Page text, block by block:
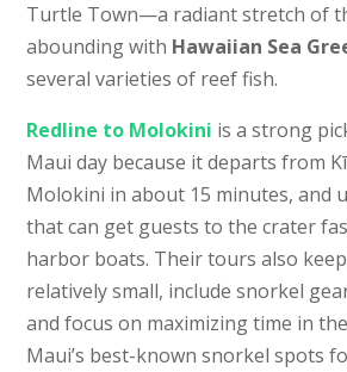
Turtle Town—a radiant stretch of
abounding with Hawaiian Sea
several varieties of reef fish.
Redline to Molokini is a strong
Maui day because it departs from
Molokini in about 15 minutes, and
that can get guests to the crater
harbor boats. Their tours also
relatively small, include snorkel
and focus on maximizing time in
Maui’s best-known snorkel spots